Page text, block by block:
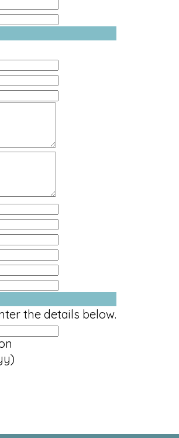
the details below.